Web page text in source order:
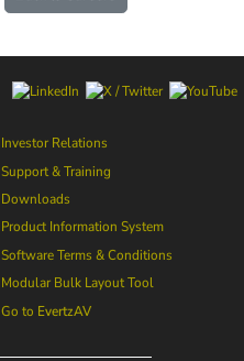
Investor Relations
Support & Training
Downloads
Product Information System
Software Terms & Conditions
Modular Bulk Layout Tool
Go to EvertzAV